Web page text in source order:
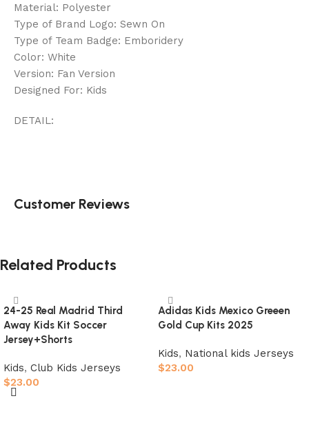
Material: Polyester
Type of Brand Logo: Sewn On
Type of Team Badge: Emboridery
Color: White
Version: Fan Version
Designed For: Kids
DETAIL:
Customer Reviews
Related Products
24-25 Real Madrid Third
Away Kids Kit Soccer
Jersey+Shorts
Kids, Club Kids Jerseys
$23.00
Adidas Kids Mexico Greeen
Gold Cup Kits 2025
Kids, National kids Jerseys
$23.00